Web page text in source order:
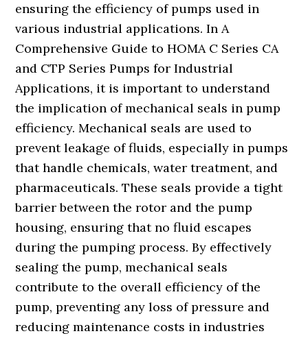
ensuring the efficiency of pumps used in
various industrial applications. In A
Comprehensive Guide to HOMA C Series CA
and CTP Series Pumps for Industrial
Applications, it is important to understand
the implication of mechanical seals in pump
efficiency. Mechanical seals are used to
prevent leakage of fluids, especially in pumps
that handle chemicals, water treatment, and
pharmaceuticals. These seals provide a tight
barrier between the rotor and the pump
housing, ensuring that no fluid escapes
during the pumping process. By effectively
sealing the pump, mechanical seals
contribute to the overall efficiency of the
pump, preventing any loss of pressure and
reducing maintenance costs in industries